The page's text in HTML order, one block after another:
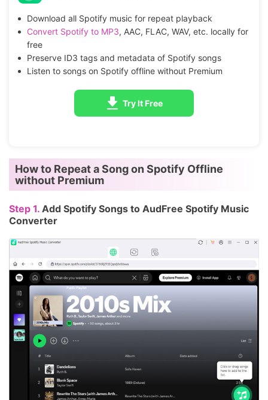
Download all Spotify music for repeat playback
Convert Spotify to MP3, AAC, FLAC, WAV, etc. locally for
free
Preserve ID3 tags and metadata of Spotify songs
Listen to songs on Spotify offline without Premium
Try It Free
How to Repeat a Song on Spotify Offline
without Premium
Step 1. Add Spotify Songs to AudFree Spotify Music
Converter